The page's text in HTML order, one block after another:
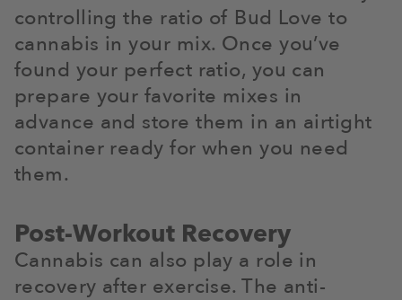
controlling the ratio of Bud Love to
cannabis in your mix. Once you’ve
found your perfect ratio, you can
prepare your favorite mixes in
advance and store them in an airtight
container ready for when you need
them.
Post-Workout Recovery
Cannabis can also play a role in
recovery after exercise. The anti-